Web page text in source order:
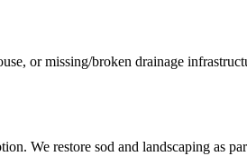
or missing/broken drainage
We restore sod and landscaping as